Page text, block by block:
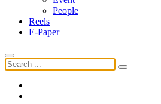
People
Reels
E-Paper